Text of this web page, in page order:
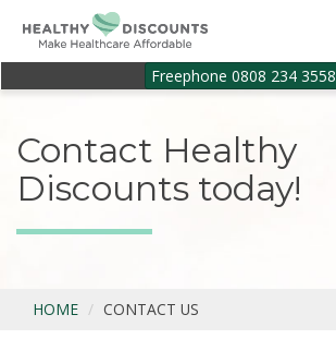
Freephone 0808 234 3558
Contact Healthy
Discounts today!
HOME CONTACT US